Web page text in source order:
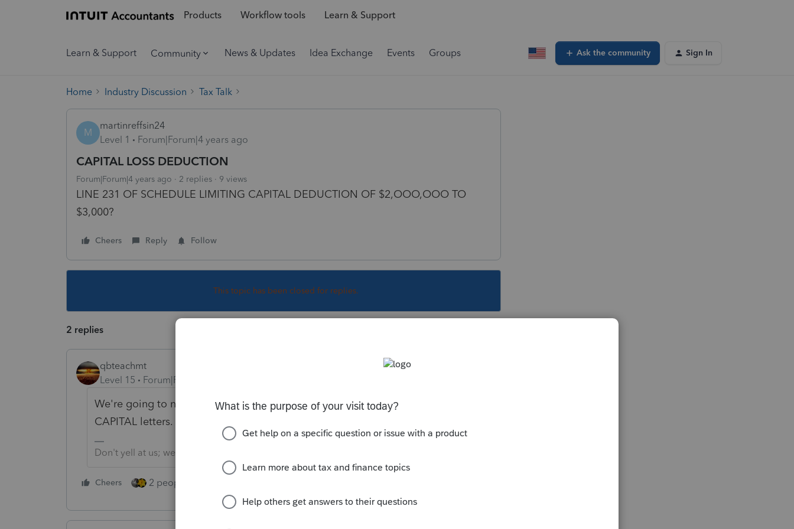
Products Workflow tools Learn & Support
Learn & Support Community News & Updates Idea Exchange Events Groups Ask the community Sign In
Home Industry Discussion Tax Talk
M
martinreffsin24
Level 1
Forum|Forum|4 years ago
CAPITAL LOSS DEDUCTION
Forum|Forum|4 years ago 2 replies 9 views
LINE 231 OF SCHEDULE LIMITING CAPITAL DEDUCTION OF $2,OOO,OOO TO
$3,000?
Cheers Reply Follow
This topic has been closed for replies.
2 replies
qbteachmt
Level 15
Forum|Forum|4 years ago
We're going to need (a bigger boat, or) more details, but please, not as many
CAPITAL letters.
Don't yell at us; we're volunteers
Cheers 2 people like this